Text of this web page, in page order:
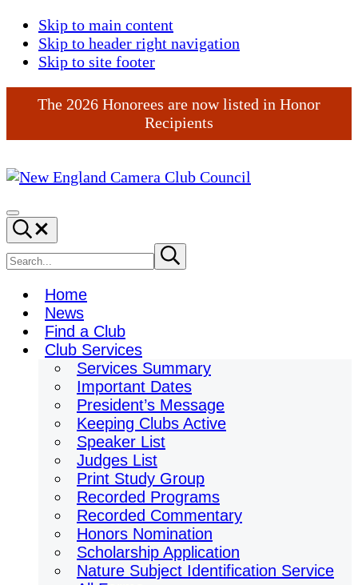
Skip to main content
Skip to header right navigation
Skip to site footer
The 2026 Honorees are now listed in Honor
Recipients
England
Camera
Club
Council
Menu
Search...
Search
site
Submit
search
Home
News
Find a Club
Club Services
Services Summary
Important Dates
President’s Message
Keeping Clubs Active
Speaker List
Judges List
Print Study Group
Recorded Programs
Recorded Commentary
Honors Nomination
Scholarship Application
Nature Subject Identification Service